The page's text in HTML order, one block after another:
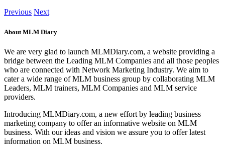
Previous Next
About MLM Diary
We are very glad to launch MLMDiary.com, a website providing a
bridge between the Leading MLM Companies and all those peoples
who are connected with Network Marketing Industry. We aim to
cater a wide range of MLM business group by collaborating MLM
Leaders, MLM trainers, MLM Companies and MLM service
providers.
Introducing MLMDiary.com, a new effort by leading business
marketing company to offer an informative website on MLM
business. With our ideas and vision we assure you to offer latest
information on MLM business.